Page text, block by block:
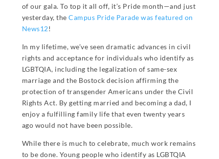
of our gala. To top it all off, it’s Pride month—and just
yesterday, theCampus Pride Parade was featured on
News12!
In my lifetime, we’ve seen dramatic advances in civil
rights and acceptance for individuals who identify as
LGBTQIA, including the legalization of same-sex
marriage and the Bostock decision affirming the
protection of transgender Americans under the Civil
Rights Act. By getting married and becoming a dad, I
enjoy a fulfilling family life that even twenty years
ago would not have been possible.
While there is much to celebrate, much work remains
to be done. Young people who identify as LGBTQIA